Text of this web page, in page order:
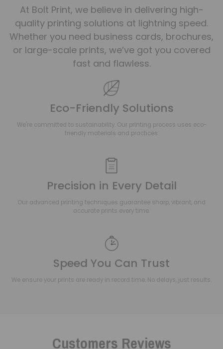
At Bolt Print, we believe in delivering high-
quality printing solutions at lightning speed.
Whether you need business cards, brochures,
or large-scale prints, we’ve got you covered
fast and flawless.
Eco-Friendly Solutions
We're committed to sustainability. Our printing process uses eco-
friendly materials and practices.
Precision in Every Detail
Our advanced printing techniques guarantee sharp, vibrant, and
accurate prints every time.
Speed You Can Trust
We ensure your prints are ready in record time. No delays, just results.
Customers Reviews